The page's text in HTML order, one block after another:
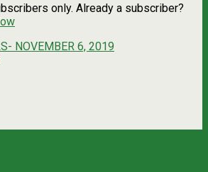
only. Already a subscriber?
NOVEMBER 6, 2019